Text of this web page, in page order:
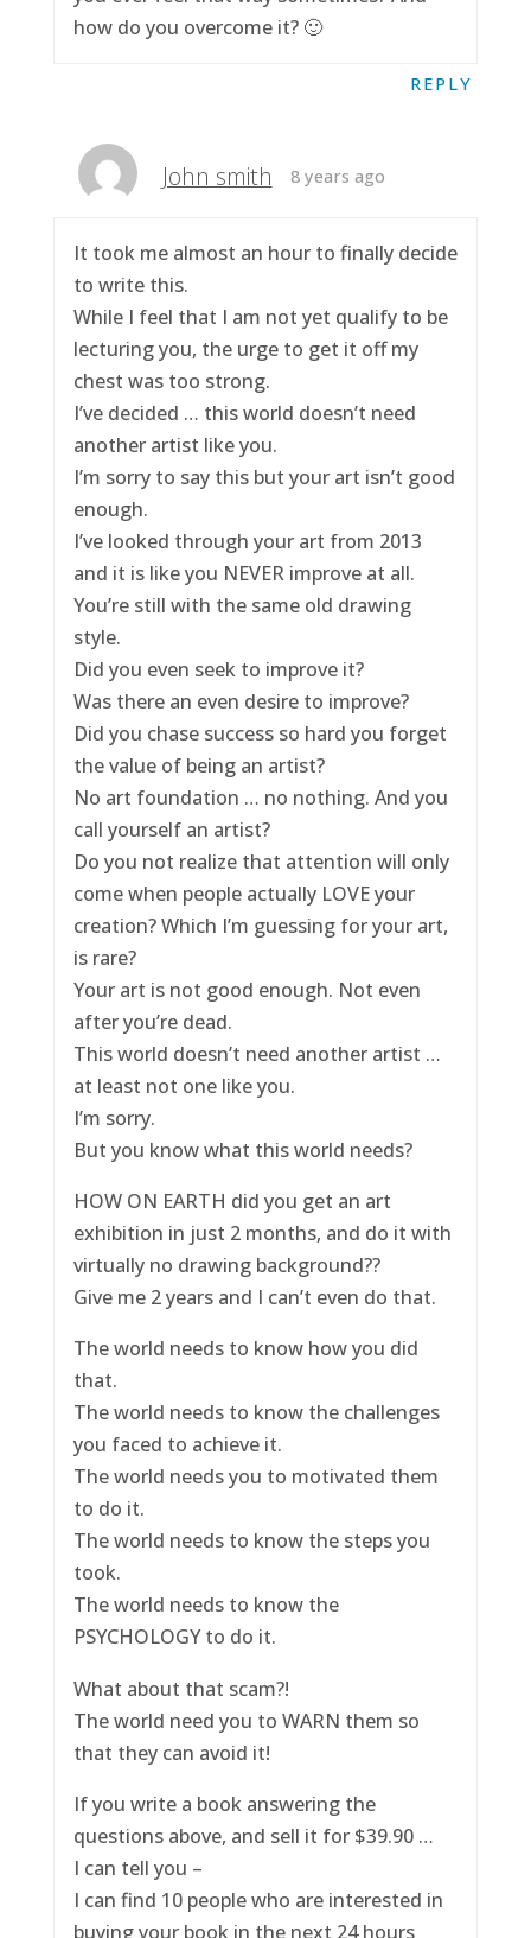
how do you overcome it? 🙂
REPLY
John smith 8 years ago
It took me almost an hour to finally decide
to write this.
While I feel that I am not yet qualify to be
lecturing you, the urge to get it off my
chest was too strong.
I’ve decided … this world doesn’t need
another artist like you.
I’m sorry to say this but your art isn’t good
enough.
I’ve looked through your art from 2013
and it is like you NEVER improve at all.
You’re still with the same old drawing
style.
Did you even seek to improve it?
Was there an even desire to improve?
Did you chase success so hard you forget
the value of being an artist?
No art foundation … no nothing. And you
call yourself an artist?
Do you not realize that attention will only
come when people actually LOVE your
creation? Which I’m guessing for your art,
is rare?
Your art is not good enough. Not even
after you’re dead.
This world doesn’t need another artist …
at least not one like you.
I’m sorry.
But you know what this world needs?
HOW ON EARTH did you get an art
exhibition in just 2 months, and do it with
virtually no drawing background??
Give me 2 years and I can’t even do that.
The world needs to know how you did
that.
The world needs to know the challenges
you faced to achieve it.
The world needs you to motivated them
to do it.
The world needs to know the steps you
took.
The world needs to know the
PSYCHOLOGY to do it.
What about that scam?!
The world need you to WARN them so
that they can avoid it!
If you write a book answering the
questions above, and sell it for $39.90 …
I can tell you –
I can find 10 people who are interested in
buying your book in the next 24 hours